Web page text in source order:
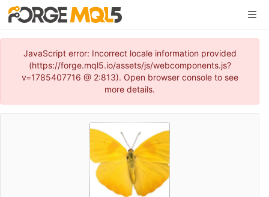
JavaScript error: Incorrect locale information provided
(https://forge.mql5.io/assets/js/webcomponents.js?
v=1785407716 @ 2:813). Open browser console to see
more details.